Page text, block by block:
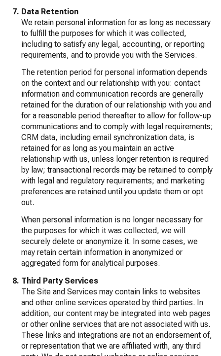
Data Retention
We retain personal information for as long as necessary
to fulfill the purposes for which it was collected,
including to satisfy any legal, accounting, or reporting
requirements, and to provide you with the Services.
The retention period for personal information depends
on the context and our relationship with you: contact
information and communication records are generally
retained for the duration of our relationship with you and
for a reasonable period thereafter to allow for follow-up
communications and to comply with legal requirements;
CRM data, including email synchronization data, is
retained for as long as you maintain an active
relationship with us, unless longer retention is required
by law; transactional records may be retained to comply
with legal and regulatory requirements; and marketing
preferences are retained until you update them or opt
out.
When personal information is no longer necessary for
the purposes for which it was collected, we will
securely delete or anonymize it. In some cases, we
may retain certain information in anonymized or
aggregated form for analytical purposes.
Third Party Services
The Site and Services may contain links to websites
and other online services operated by third parties. In
addition, our content may be integrated into web pages
or other online services that are not associated with us.
These links and integrations are not an endorsement of,
or representation that we are affiliated with, any third